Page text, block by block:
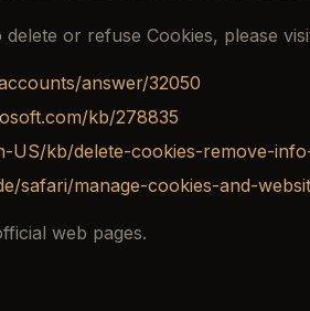
or refuse Cookies, please
answer/32050
kb/278835
US/kb/delete-cookies-remove-
safari/manage-cookies-and-
web pages.